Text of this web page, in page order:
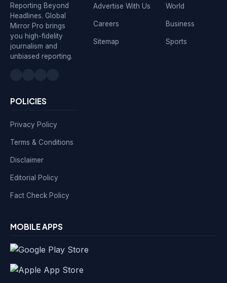
Reporting Beyond
Headlines. Global
Mirror Pro brings
you high-fidelity
journalism and
unbiased reporting.
Advertise With Us
Careers
Sitemap
World
Business
Sports
POLICIES
Privacy Policy
Terms & Conditions
Disclaimer
Editorial Policy
Fact Check Policy
MOBILE APPS